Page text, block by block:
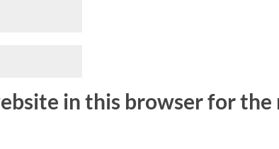
in this browser for